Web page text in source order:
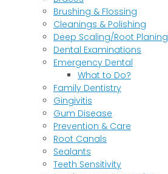
Brushing & Flossing
Cleanings & Polishing
Deep Scaling/Root Planing
Dental Examinations
Emergency Dental
What to Do?
Family Dentistry
Gingivitis
Gum Disease
Prevention & Care
Root Canals
Sealants
Teeth Sensitivity